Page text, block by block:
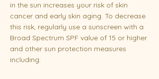
in the sun increases your risk of skin
cancer and early skin aging. To decrease
this risk, regularly use a sunscreen with a
Broad Spectrum SPF value of 15 or higher
and other sun protection measures
including: